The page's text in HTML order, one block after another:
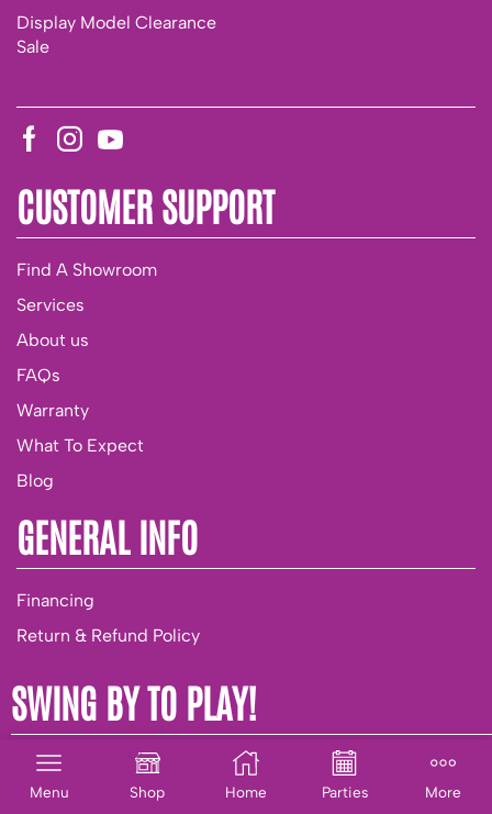
Menu Shop Home Parties More
Display Model Clearance
Sale
CUSTOMER SUPPORT
Find A Showroom
Services
About us
FAQs
Warranty
What To Expect
Blog
GENERAL INFO
Financing
Return & Refund Policy
SWING BY TO PLAY!
Parties & Group Playtime